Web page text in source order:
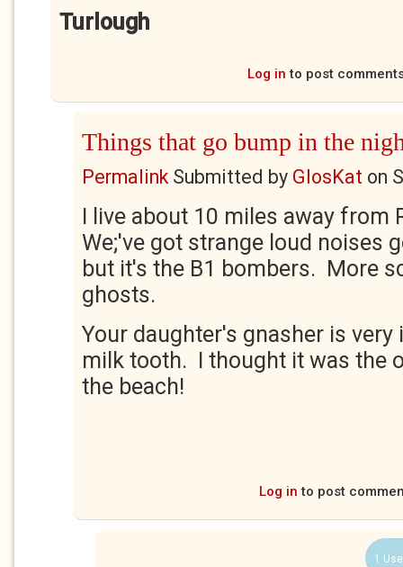
Turlough
Log in to post
Things that go bump in the
PermalinkSubmitted by GlosKat on
I live about 10 miles away from
We;'ve got strange loud noises
but it's the B1 bombers. More
ghosts.
Your daughter's gnasher is
milk tooth. I thought it was the
the beach!
Log in to post
1